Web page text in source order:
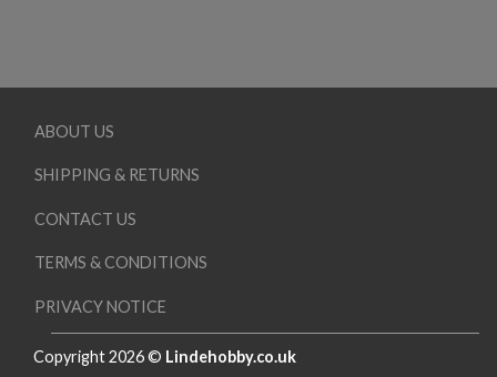
ABOUT US
SHIPPING & RETURNS
CONTACT US
TERMS & CONDITIONS
PRIVACY NOTICE
Copyright 2026 © Lindehobby.co.uk